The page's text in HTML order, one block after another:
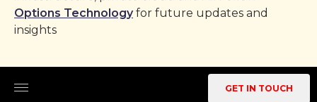
Options Technologyfor future updates and
insights
GET IN TOUCH